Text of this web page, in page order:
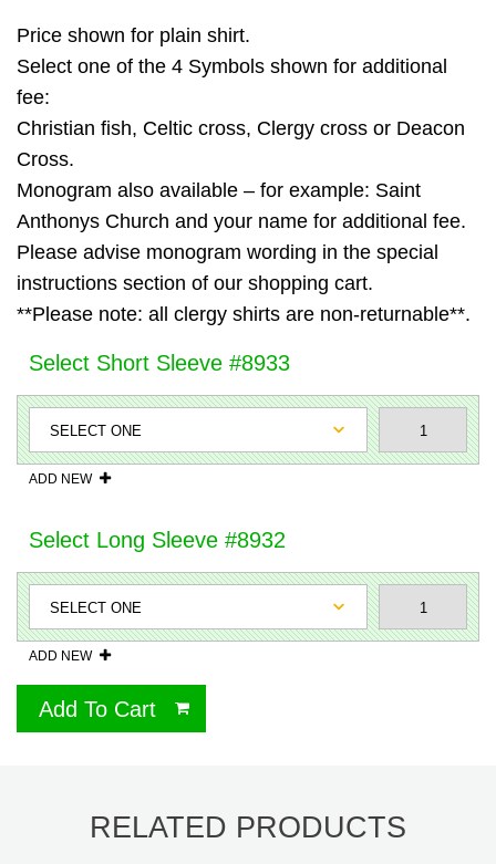
Price shown for plain shirt.
Select one of the 4 Symbols shown for additional
fee:
Christian fish, Celtic cross, Clergy cross or Deacon
Cross.
Monogram also available – for example: Saint
Anthonys Church and your name for additional fee.
Please advise monogram wording in the special
instructions section of our shopping cart.
**Please note: all clergy shirts are non-returnable**.
Select Short Sleeve #8933
ADD NEW
Select Long Sleeve #8932
ADD NEW
Add To Cart
RELATED PRODUCTS